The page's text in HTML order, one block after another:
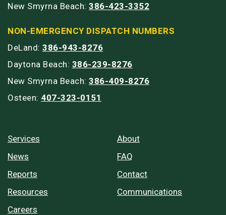
New Smyrna Beach: 386-423-3352
NON-EMERGENCY DISPATCH NUMBERS
DeLand: 386-943-8276
Daytona Beach: 386-239-8276
New Smyrna Beach: 386-409-8276
Osteen: 407-323-0151
Services
News
Reports
Resources
Careers
About
FAQ
Contact
Communications